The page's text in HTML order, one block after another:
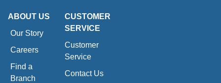
ABOUT US
Our Story
Careers
Find a
Branch
CUSTOMER
SERVICE
Customer
Service
Contact Us